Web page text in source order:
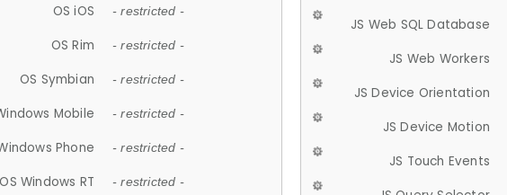
OS iOS - restricted -
OS Rim - restricted -
OS Symbian - restricted -
Mobile - restricted -
Phone - restricted -
OS Windows RT - restricted -
JS Web SQL Database
JS Web Workers
JS Device Orientation
JS Device Motion
JS Touch Events